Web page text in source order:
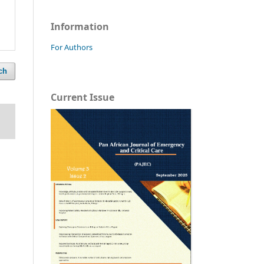
Information
For Authors
Current Issue